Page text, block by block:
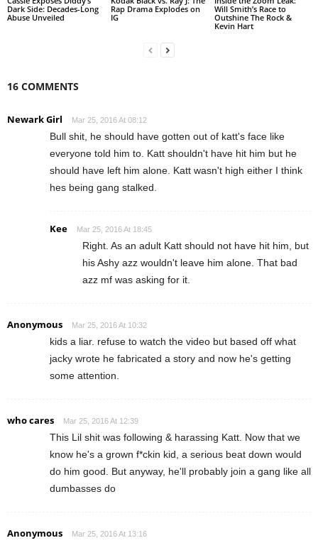
Dark Side: Decades-Long
Abuse Unveiled
Rap Drama Explodes on
IG
Will Smith’s Race to
Outshine The Rock &
Kevin Hart
16 COMMENTS
Newark Girl Mar 25, 2016 At 08:12
Bull shit, he should have gotten out of katt's face like
everyone told him to. Katt shouldn't have hit him but he
should have left him alone. Katt wasn't high either I think
hes being gang stalked.
Kee Mar 25, 2016 At 18:45
Right. As an adult Katt should not have hit him, but
his Ashy azz wouldn't leave him alone. That bad
azz mf was asking for it.
Anonymous Mar 25, 2016 At 10:32
kids a liar. refuse to watch the video but based off what
jacky wrote he fabricated a story and now he's getting
some attention.
who cares Mar 25, 2016 At 12:39
This Lil shit was following & harassing Katt. Now that we
know he's a grown f*ckin kid, a serious beat down would
do him good. But anyway, he'll probably join a gang like all
dumbasses do
Anonymous Mar 25, 2016 At 13:16